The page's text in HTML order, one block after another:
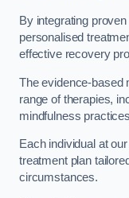
By integrating
personalised
effective recovery
The evidence-based
range of therapies,
mindfulness
Each individual at
treatment plan
circumstances.